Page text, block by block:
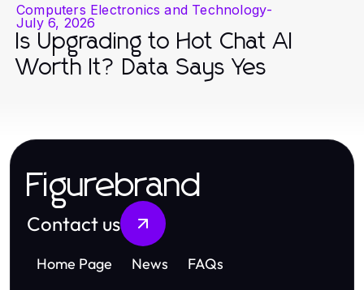
Computers Electronics and Technology-
July 6, 2026
Is Upgrading to Hot Chat AI
Worth It? Data Says Yes
Figurebrand
Contact us
Home Page News FAQs